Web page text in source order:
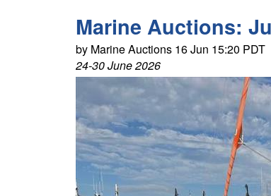
Marine Auctions:
by Marine Auctions 16 Jun 15:20 PDT
24-30 June 2026